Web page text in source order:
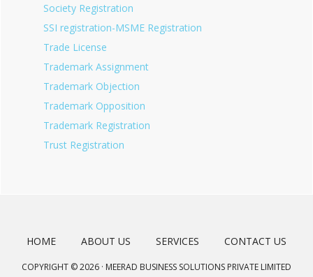
Society Registration
SSI registration-MSME Registration
Trade License
Trademark Assignment
Trademark Objection
Trademark Opposition
Trademark Registration
Trust Registration
HOME ABOUT US SERVICES CONTACT US
COPYRIGHT © 2026 · MEERAD BUSINESS SOLUTIONS PRIVATE LIMITED